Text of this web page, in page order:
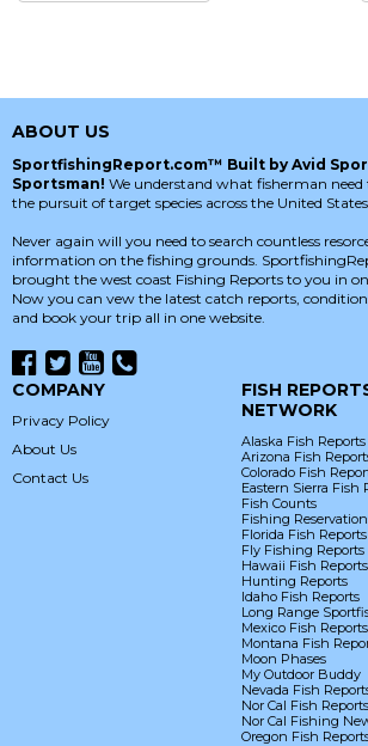
ABOUT US
SportfishingReport.com™ Built by Avid
Sportsman! We understand what fisherman need
the pursuit of target species across the United
Never again will you need to search countless
information on the fishing grounds.
brought the west coast Fishing Reports to you in
Now you can vew the latest catch reports,
and book your trip all in one website.
COMPANY
Privacy Policy
About Us
Contact Us
FISH
NETWORK
Alaska Fish Reports
Arizona Fish
Colorado Fish
Eastern Sierra Fish
Fish Counts
Fishing
Florida Fish Reports
Fly Fishing Reports
Hawaii Fish Reports
Hunting Reports
Idaho Fish Reports
Long Range
Mexico Fish Reports
Montana Fish
Moon Phases
My Outdoor Buddy
Nevada Fish
Nor Cal Fish Reports
Nor Cal Fishing
Oregon Fish